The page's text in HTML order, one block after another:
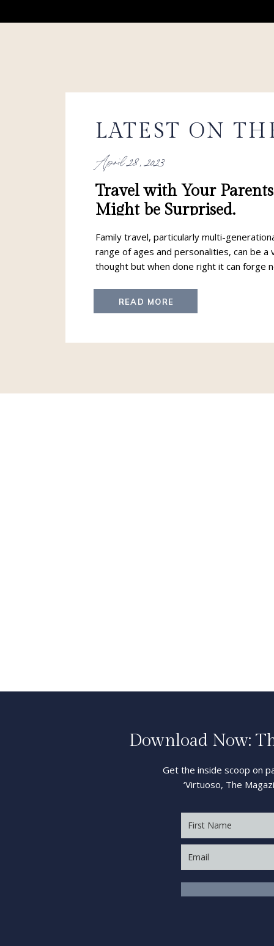
READ MORE
Family travel, particularly multi-
range of ages and personalities, can be
thought but when done right it can forge
travelers realize how travel changes
hear me tell you to leverage a Travel
April 28, 2023
Travel with Your
Might be Surprised.
LATEST ON
Download Now:
Get the inside scoop on
‘Virtuoso, The